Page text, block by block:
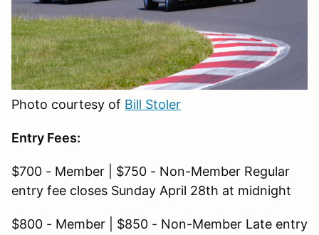
Photo courtesy of Bill Stoler
Entry Fees:
$700 - Member | $750 - Non-Member Regular
entry fee closes Sunday April 28th at midnight
$800 - Member | $850 - Non-Member Late entry